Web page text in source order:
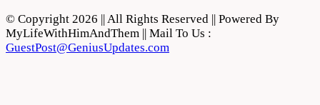
© Copyright 2026 || All Rights Reserved || Powered By
MyLifeWithHimAndThem || Mail To Us :
GuestPost@GeniusUpdates.com